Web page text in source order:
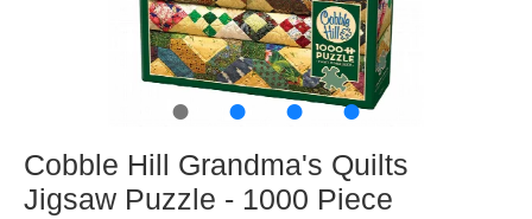
● ● ● ●
Cobble Hill Grandma's Quilts
Jigsaw Puzzle - 1000 Piece